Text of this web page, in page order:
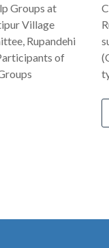
Groups at
Village
Rupandehi
of